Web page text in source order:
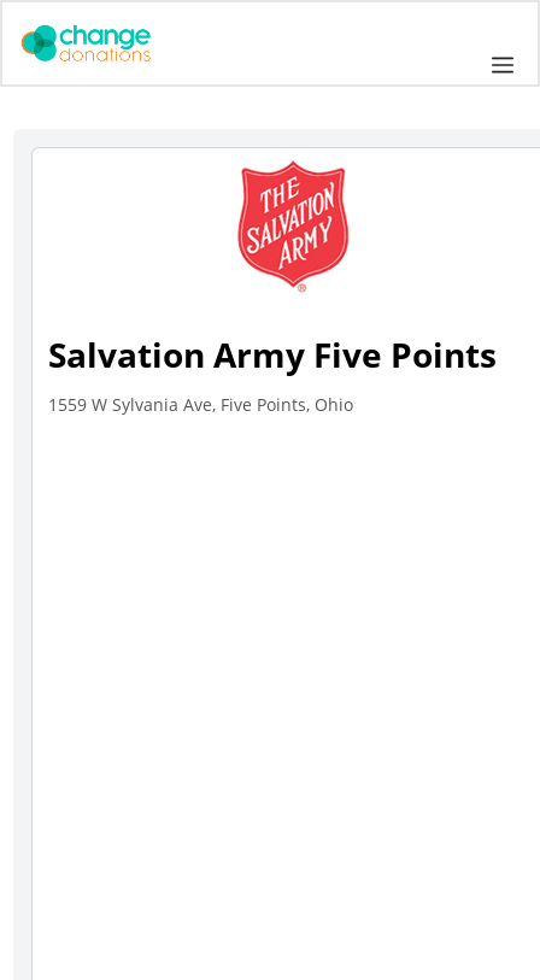
Salvation Army Five Points
1559 W Sylvania Ave, Five Points, Ohio